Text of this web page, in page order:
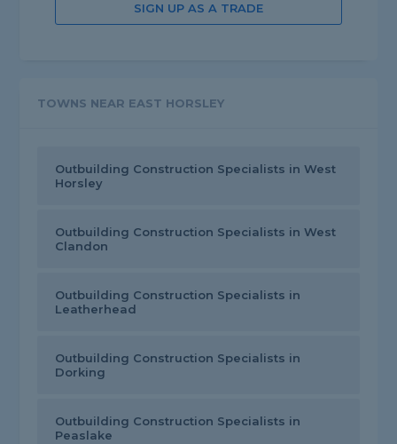
SIGN UP AS A TRADE
TOWNS NEAR EAST HORSLEY
Outbuilding Construction Specialists in West
Horsley
Outbuilding Construction Specialists in West
Clandon
Outbuilding Construction Specialists in
Leatherhead
Outbuilding Construction Specialists in
Dorking
Outbuilding Construction Specialists in
Peaslake